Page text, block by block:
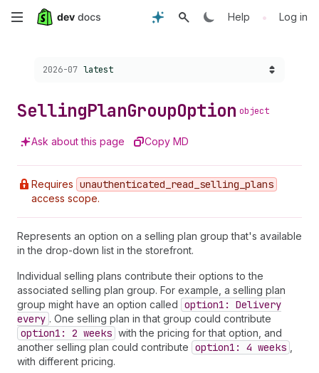
Skip
content
Help • Log in
Choose a version:
2026-07 latest
SellingPlanGroupOption object
Ask about this page Copy MD
Requires unauthenticated _read _selling _plans
access scope.
Represents an option on a selling plan group that's available
in the drop-down list in the storefront.
Individual selling plans contribute their options to the
associated selling plan group. For example, a selling plan
group might have an option called option1: Delivery
every . One selling plan in that group could contribute
option1: 2 weeks with the pricing for that option, and
another selling plan could contribute option1: 4 weeks
with different pricing.